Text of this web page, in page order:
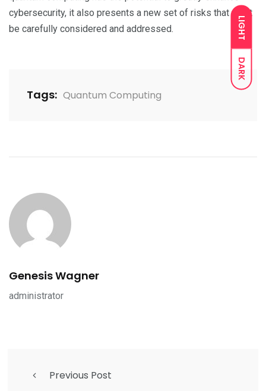
LIGHT
DARK
cybersecurity, it also presents a new set of risks that must
be carefully considered and addressed.
Tags: Quantum Computing
Genesis Wagner
administrator
Previous Post